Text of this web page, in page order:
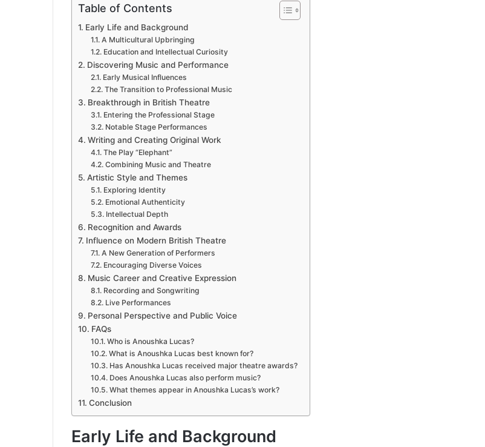
Table of Contents
Early Life and Background
A Multicultural Upbringing
Education and Intellectual Curiosity
Discovering Music and Performance
Early Musical Influences
The Transition to Professional Music
Breakthrough in British Theatre
Entering the Professional Stage
Notable Stage Performances
Writing and Creating Original Work
The Play “Elephant”
Combining Music and Theatre
Artistic Style and Themes
Exploring Identity
Emotional Authenticity
Intellectual Depth
Recognition and Awards
Influence on Modern British Theatre
A New Generation of Performers
Encouraging Diverse Voices
Music Career and Creative Expression
Recording and Songwriting
Live Performances
Personal Perspective and Public Voice
FAQs
Who is Anoushka Lucas?
What is Anoushka Lucas best known for?
Has Anoushka Lucas received major theatre awards?
Does Anoushka Lucas also perform music?
What themes appear in Anoushka Lucas’s work?
Conclusion
Early Life and Background